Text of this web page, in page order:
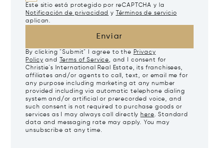
Este sitio está protegido por reCAPTCHA y la
Notificación de privacidad y
Términos de servicio
aplican.
Enviar
By clicking "Submit" I agree to the Privacy
Policy and Terms of Service, and I consent for
Christie's International Real Estate, its franchisees,
affiliates and/or agents to call, text, or email me for
any purpose including marketing at any number
provided including via automatic telephone dialing
system and/or artificial or prerecorded voice, and
such consent is not required to purchase goods or
services as I may always call directly here. Standard
data and messaging rate may apply. You may
unsubscribe at any time.